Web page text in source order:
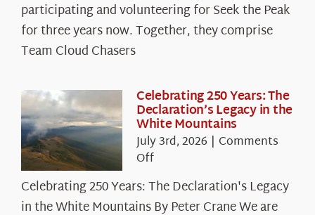
The
Cloud
Chasers
participating and volunteering for Seek the Peak
for three years now. Together, they comprise
Team Cloud Chasers
Celebrating 250 Years: The
Declaration’s Legacy in the
White Mountains
July 3rd, 2026 | Comments
Offon
250
Years:
Celebrating 250 Years: The Declaration's Legacy
in the White Mountains By Peter Crane We are